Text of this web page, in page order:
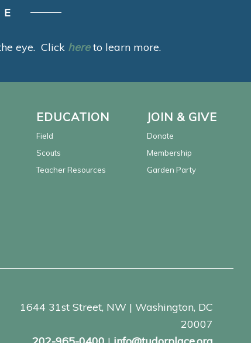
eye. Click hereto learn more.
EDUCATION
Field
Scouts
Teacher Resources
JOIN & GIVE
Donate
Membership
Garden Party
1644 31st Street, NW | Washington, DC
20007